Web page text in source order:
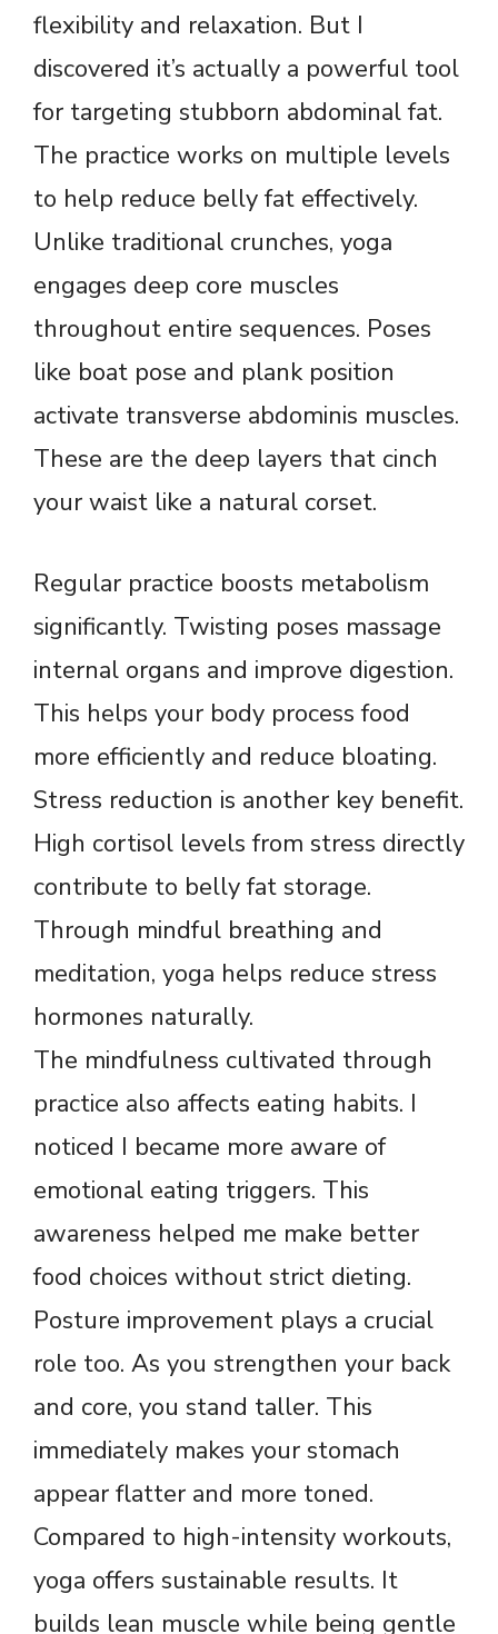
flexibility and relaxation. But I
discovered it’s actually a powerful tool
for targeting stubborn abdominal fat.
The practice works on multiple levels
to help reduce belly fat effectively.
Unlike traditional crunches, yoga
engages deep core muscles
throughout entire sequences. Poses
like boat pose and plank position
activate transverse abdominis muscles.
These are the deep layers that cinch
your waist like a natural corset.
Regular practice boosts metabolism
significantly. Twisting poses massage
internal organs and improve digestion.
This helps your body process food
more efficiently and reduce bloating.
Stress reduction is another key benefit.
High cortisol levels from stress directly
contribute to belly fat storage.
Through mindful breathing and
meditation, yoga helps reduce stress
hormones naturally.
The mindfulness cultivated through
practice also affects eating habits. I
noticed I became more aware of
emotional eating triggers. This
awareness helped me make better
food choices without strict dieting.
Posture improvement plays a crucial
role too. As you strengthen your back
and core, you stand taller. This
immediately makes your stomach
appear flatter and more toned.
Compared to high-intensity workouts,
yoga offers sustainable results. It
builds lean muscle while being gentle